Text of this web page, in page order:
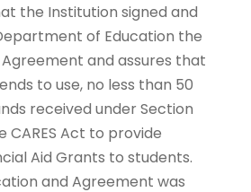
the Institution signed and
of Education the
and assures that
to use, no less than 50
received under Section
CARES Act to provide
Aid Grants to students.
and Agreement was